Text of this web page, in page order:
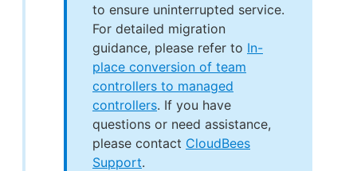
to ensure uninterrupted service.
For detailed migration
guidance, please refer to In-
place conversion of team
controllers to managed
controllers. If you have
questions or need assistance,
please contact CloudBees
Support.